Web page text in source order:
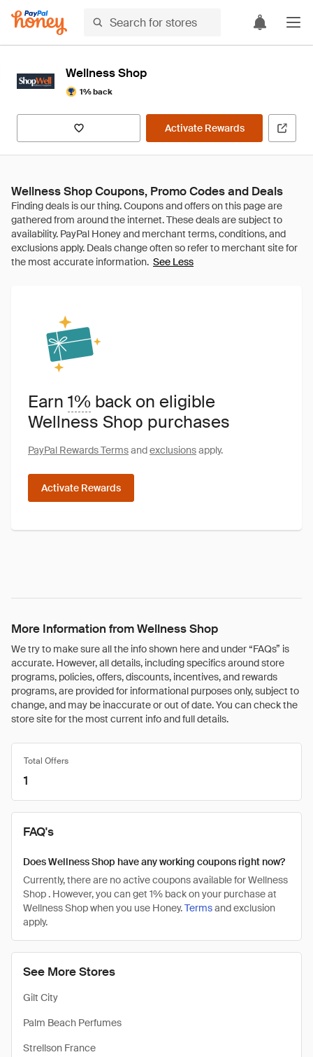
Wellness Shop
1% back
Activate Rewards
Wellness Shop Coupons, Promo Codes and Deals
See Less
Earn 1% back on eligible
Wellness Shop purchases
PayPal Rewards Termsandexclusionsapply.
Activate Rewards
More Information from Wellness Shop
We try to make sure all the info shown here and under “FAQs” is
accurate. However, all details, including specifics around store
programs, policies, offers, discounts, incentives, and rewards
programs, are provided for informational purposes only, subject to
change, and may be inaccurate or out of date. You can check the
store site for the most current info and full details.
See More Stores
Gilt City
Palm Beach Perfumes
Strellson France
Total Offers
1
FAQ's
Does Wellness Shop have any working coupons right now?
Currently, there are no active coupons available for Wellness
Shop . However, you can get 1% back on your purchase at
Wellness Shop when you use Honey.Termsand exclusion
apply.